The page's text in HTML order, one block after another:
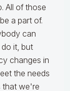
All of those
a part of.
can
it, but
changes in
the needs
that we're